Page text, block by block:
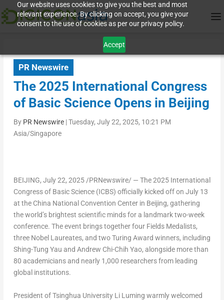
Our website uses cookies to give you the best and most
relevant experience. By clicking on accept, you give your
consent to the use of cookies as per our privacy policy.
Accept
PR Newswire
The 2025 International Congress
of Basic Science Opens in Beijing
By PR Newswire|Tuesday, July 22, 2025, 10:21 PM
Asia/Singapore
BEIJING, July 22, 2025/PRNewswire/ — The 2025 International
Congress of Basic Science (ICBS) officially kicked off on July 13
at the China National Convention Center in Beijing, gathering
the world’s brightest scientific minds for a landmark two-week
conference. The event brings together four Fields Medalists,
three Nobel Laureates, and two Turing Award winners, including
Shing-Tung Yau and Andrew Chi-Chih Yao, alongside more than
80 academicians and nearly 1,000 researchers from leading
global institutions.
President of Tsinghua University Li Luming warmly welcomed